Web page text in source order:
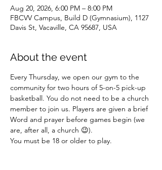
Aug 20, 2026, 6:00 PM – 8:00 PM
FBCVV Campus, Build D (Gymnasium), 1127
Davis St, Vacaville, CA 95687, USA
About the event
Every Thursday, we open our gym to the
community for two hours of 5-on-5 pick-up
basketball. You do not need to be a church
member to join us. Players are given a brief
Word and prayer before games begin (we
are, after all, a church 😉).
You must be 18 or older to play.